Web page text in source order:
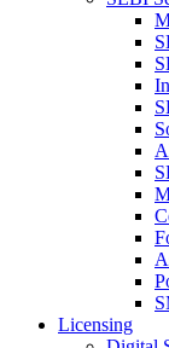
Licensing